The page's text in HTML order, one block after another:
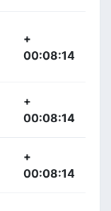
+
00:08:14
+
00:08:14
+
00:08:14